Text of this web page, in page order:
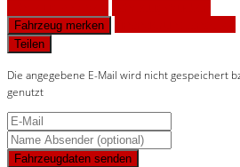
Fahrzeug merken
Teilen
Die angegebene E-Mail wird nicht gespeichert
genutzt
Fahrzeugdaten senden